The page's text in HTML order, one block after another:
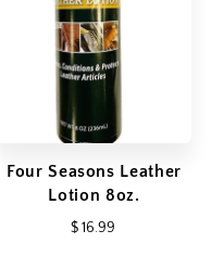
Four Seasons Leather
Lotion 8oz.
$ 16.99